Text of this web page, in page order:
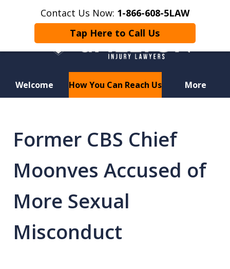
Contact Us Now: 1-866-608-5LAW
Tap Here to Call Us
Welcome How You Can Reach Us More
Motorcycle Crash? Lost a Loved
One in a Wrongful Death?
Former CBS Chief
Moonves Accused of
More Sexual
Misconduct